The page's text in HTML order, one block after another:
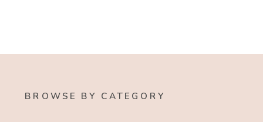
BROWSE BY CATEGORY